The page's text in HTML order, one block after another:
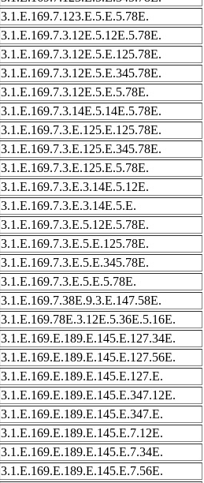
3.1.E.169.7.123.E.5.E.5.78E.
3.1.E.169.7.3.12E.5.12E.5.78E.
3.1.E.169.7.3.12E.5.E.125.78E.
3.1.E.169.7.3.12E.5.E.345.78E.
3.1.E.169.7.3.12E.5.E.5.78E.
3.1.E.169.7.3.14E.5.14E.5.78E.
3.1.E.169.7.3.E.125.E.125.78E.
3.1.E.169.7.3.E.125.E.345.78E.
3.1.E.169.7.3.E.125.E.5.78E.
3.1.E.169.7.3.E.3.14E.5.12E.
3.1.E.169.7.3.E.3.14E.5.E.
3.1.E.169.7.3.E.5.12E.5.78E.
3.1.E.169.7.3.E.5.E.125.78E.
3.1.E.169.7.3.E.5.E.345.78E.
3.1.E.169.7.3.E.5.E.5.78E.
3.1.E.169.7.38E.9.3.E.147.58E.
3.1.E.169.78E.3.12E.5.36E.5.16E.
3.1.E.169.E.189.E.145.E.127.34E.
3.1.E.169.E.189.E.145.E.127.56E.
3.1.E.169.E.189.E.145.E.127.E.
3.1.E.169.E.189.E.145.E.347.12E.
3.1.E.169.E.189.E.145.E.347.E.
3.1.E.169.E.189.E.145.E.7.12E.
3.1.E.169.E.189.E.145.E.7.34E.
3.1.E.169.E.189.E.145.E.7.56E.